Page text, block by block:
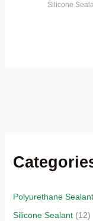
Polyurethane Sealant
Silicone Sealant (12)
Silicone